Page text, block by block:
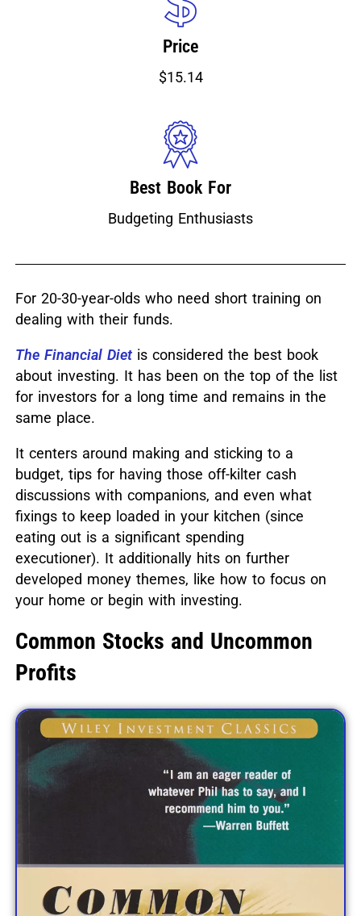
Price
$15.14
Best Book For
Budgeting Enthusiasts
For 20-30-year-olds who need short training on
dealing with their funds.
The Financial Dietis considered the best book
about investing. It has been on the top of the list
for investors for a long time and remains in the
same place.
It centers around making and sticking to a
budget, tips for having those off-kilter cash
discussions with companions, and even what
fixings to keep loaded in your kitchen (since
eating out is a significant spending
executioner). It additionally hits on further
developed money themes, like how to focus on
your home or begin with investing.
Common Stocks and Uncommon
Profits